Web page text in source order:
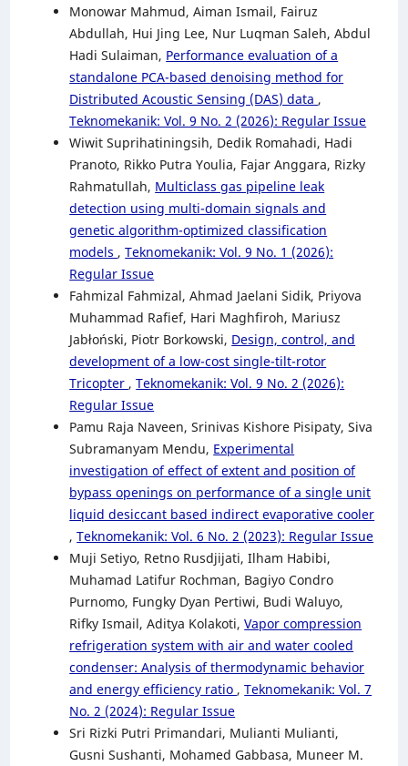
Monowar Mahmud, Aiman Ismail, Fairuz
Abdullah, Hui Jing Lee, Nur Luqman Saleh, Abdul
Hadi Sulaiman, Performance evaluation of a
standalone PCA-based denoising method for
Distributed Acoustic Sensing (DAS) data ,
Teknomekanik: Vol. 9 No. 2 (2026): Regular Issue
Wiwit Suprihatiningsih, Dedik Romahadi, Hadi
Pranoto, Rikko Putra Youlia, Fajar Anggara, Rizky
Rahmatullah, Multiclass gas pipeline leak
detection using multi-domain signals and
genetic algorithm-optimized classification
models ,Teknomekanik: Vol. 9 No. 1 (2026):
Regular Issue
Fahmizal Fahmizal, Ahmad Jaelani Sidik, Priyova
Muhammad Rafief, Hari Maghfiroh, Mariusz
Jabłoński, Piotr Borkowski, Design, control, and
development of a low-cost single-tilt-rotor
Tricopter ,Teknomekanik: Vol. 9 No. 2 (2026):
Regular Issue
Pamu Raja Naveen, Srinivas Kishore Pisipaty, Siva
Subramanyam Mendu, Experimental
investigation of effect of extent and position of
bypass openings on performance of a single unit
liquid desiccant based indirect evaporative cooler
,Teknomekanik: Vol. 6 No. 2 (2023): Regular Issue
Muji Setiyo, Retno Rusdjijati, Ilham Habibi,
Muhamad Latifur Rochman, Bagiyo Condro
Purnomo, Fungky Dyan Pertiwi, Budi Waluyo,
Rifky Ismail, Aditya Kolakoti,Vapor compression
refrigeration system with air and water cooled
condenser: Analysis of thermodynamic behavior
and energy efficiency ratio ,Teknomekanik: Vol. 7
No. 2 (2024): Regular Issue
Sri Rizki Putri Primandari, Mulianti Mulianti,
Gusni Sushanti, Mohamed Gabbasa, Muneer M.